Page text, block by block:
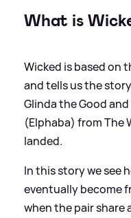
What is
Wicked is based on
and tells us the
Glinda the Good
(Elphaba) from The
landed.
In this story we see
eventually become
when the pair share